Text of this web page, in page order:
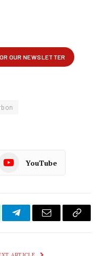
YouTube
TelegramEmail
Copy